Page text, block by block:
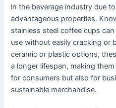
in the beverage industry due
advantageous properties.
stainless steel coffee cups
use without easily cracking or
ceramic or plastic options,
a longer lifespan, making
for consumers but also for
sustainable merchandise.